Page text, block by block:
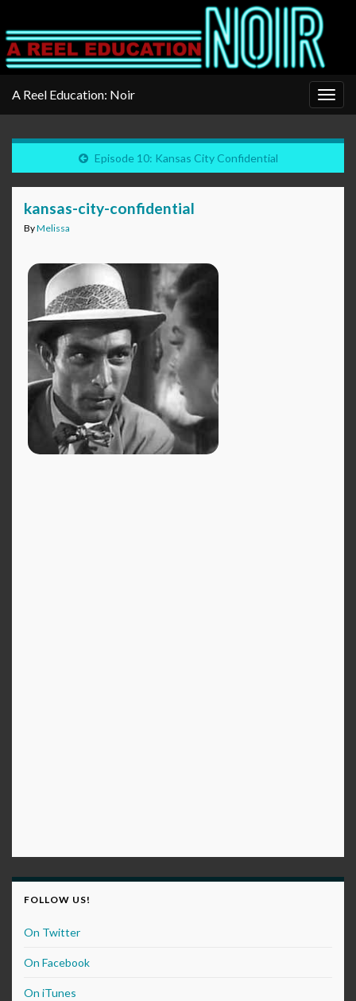
A Reel Education: Noir
Episode 10: Kansas City Confidential
kansas-city-confidential
ByMelissa
FOLLOW US!
On Twitter
On Facebook
On iTunes